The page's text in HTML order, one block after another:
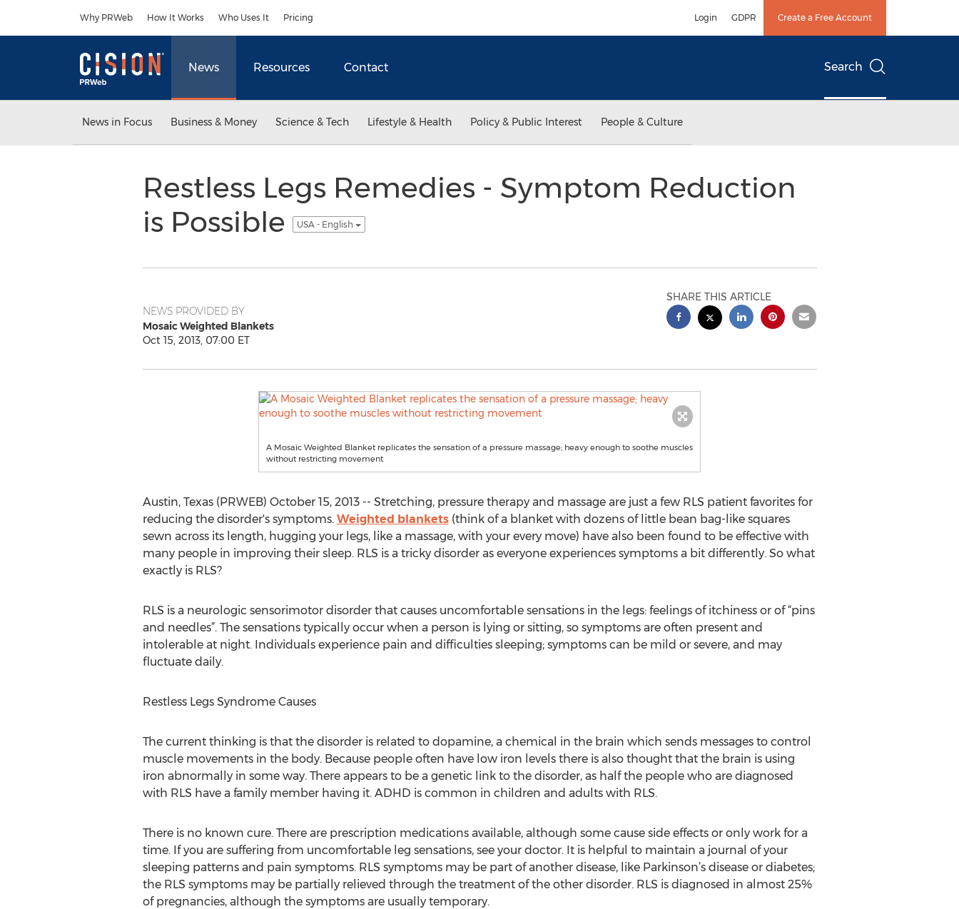
Why PRWeb How It Works Who Uses It Pricing Login GDPR Create a Free Account
News Resources Contact Search
News in Focus Business & Money Science & Tech Lifestyle & Health Policy & Public Interest People & Culture
Restless Legs Remedies - Symptom Reduction
is Possible
USA - English
NEWS PROVIDED BY
Mosaic Weighted Blankets
Oct 15, 2013, 07:00 ET
SHARE THIS ARTICLE
A Mosaic Weighted Blanket replicates the sensation of a pressure massage; heavy enough to soothe muscles
without restricting movement
Austin, Texas (PRWEB) October 15, 2013 -- Stretching, pressure therapy and massage are just a few RLS patient favorites for
reducing the disorder's symptoms. Weighted blankets(think of a blanket with dozens of little bean bag-like squares
sewn across its length, hugging your legs, like a massage, with your every move) have also been found to be effective with
many people in improving their sleep. RLS is a tricky disorder as everyone experiences symptoms a bit differently. So what
exactly is RLS?
RLS is a neurologic sensorimotor disorder that causes uncomfortable sensations in the legs: feelings of itchiness or of “pins
and needles”. The sensations typically occur when a person is lying or sitting, so symptoms are often present and
intolerable at night. Individuals experience pain and difficulties sleeping; symptoms can be mild or severe, and may
fluctuate daily.
Restless Legs Syndrome Causes
The current thinking is that the disorder is related to dopamine, a chemical in the brain which sends messages to control
muscle movements in the body. Because people often have low iron levels there is also thought that the brain is using
iron abnormally in some way. There appears to be a genetic link to the disorder, as half the people who are diagnosed
with RLS have a family member having it. ADHD is common in children and adults with RLS.
There is no known cure. There are prescription medications available, although some cause side effects or only work for a
time. If you are suffering from uncomfortable leg sensations, see your doctor. It is helpful to maintain a journal of your
sleeping patterns and pain symptoms. RLS symptoms may be part of another disease, like Parkinson’s disease or diabetes;
the RLS symptoms may be partially relieved through the treatment of the other disorder. RLS is diagnosed in almost 25%
of pregnancies, although the symptoms are usually temporary.